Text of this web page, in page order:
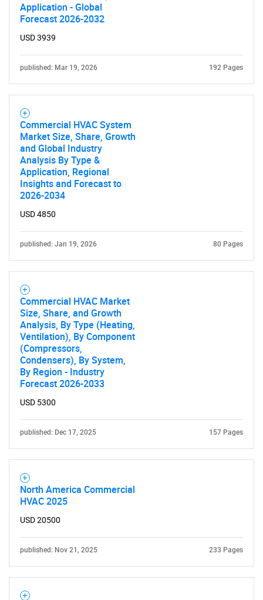
What are you looking
for?
Need help finding what you are looking for?
Application - Global
Forecast 2026-2032
USD 3939
published: Mar 19, 2026 192 Pages
Commercial HVAC System
Market Size, Share, Growth
and Global Industry
Analysis By Type &
Application, Regional
Insights and Forecast to
2026-2034
USD 4850
published: Jan 19, 2026 80 Pages
Commercial HVAC Market
Size, Share, and Growth
Analysis, By Type (Heating,
Ventilation), By Component
(Compressors,
Condensers), By System,
By Region - Industry
Forecast 2026-2033
USD 5300
published: Dec 17, 2025 157 Pages
North America Commercial
HVAC 2025
USD 20500
published: Nov 21, 2025 233 Pages